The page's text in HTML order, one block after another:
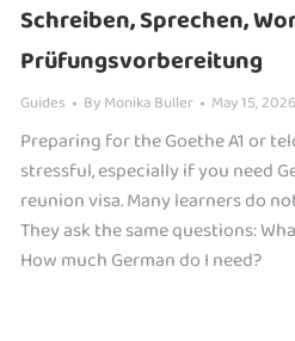
Schreiben, Sprechen,
Prüfungsvorbereitung
Guides ByMonika Buller May 15, 2026
Preparing for the Goethe A1 or
stressful, especially if you need
reunion visa. Many learners do
They ask the same questions:
How much German do I need?